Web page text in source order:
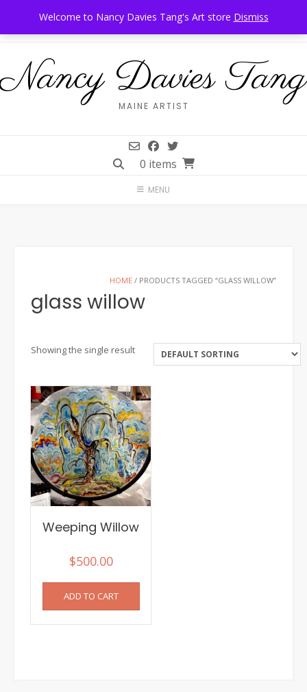
Welcome to Nancy Davies Tang's Art store Dismiss
content
Call Us: 207-944-6034 Frankfort, Maine
Nancy Davies Tang
MAINE ARTIST
0 items
MENU
HOME / PRODUCTS TAGGED “GLASS WILLOW”
glass willow
Showing the single result
Weeping Willow
$500.00
ADD TO CART